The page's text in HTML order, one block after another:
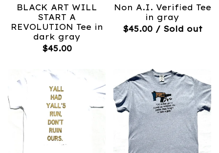
BLACK ART WILL
START A
REVOLUTION Tee in
dark gray
$45.00
Non A.I. Verified Tee
in gray
$45.00 / Sold out